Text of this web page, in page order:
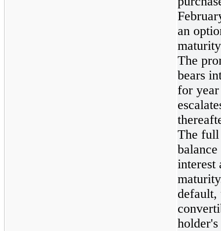
an
The
bears
for year
The
interest
default,